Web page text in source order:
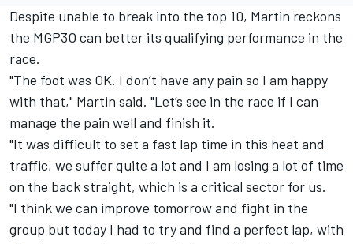
Despite unable to break into the top 10, Martin reckons
the MGP3O can better its qualifying performance in the
race.
"The foot was OK. I don’t have any pain so I am happy
with that," Martin said. "Let’s see in the race if I can
manage the pain well and finish it.
"It was difficult to set a fast lap time in this heat and
traffic, we suffer quite a lot and I am losing a lot of time
on the back straight, which is a critical sector for us.
"I think we can improve tomorrow and fight in the
group but today I had to try and find a perfect lap, with